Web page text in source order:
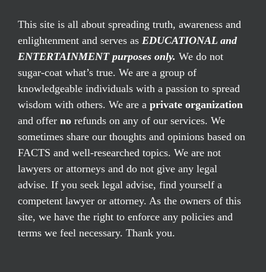
This site is all about spreading truth, awareness and
enlightenment and serves as EDUCATIONAL and
ENTERTAINMENT purposes only. We do not
sugar-coat what’s true. We are a group of
knowledgeable individuals with a passion to spread
wisdom with others. We are a private organization
and offer no refunds on any of our services. We
sometimes share our thoughts and opinions based on
FACTS and well-researched topics. We are not
lawyers or attorneys and do not give any legal
advise. If you seek legal advise, find yourself a
competent lawyer or attorney. As the owners of this
site, we have the right to enforce any policies and
terms we feel necessary. Thank you.